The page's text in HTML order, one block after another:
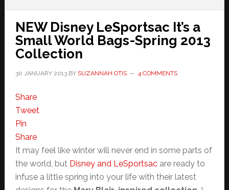
NEW Disney LeSportsac It’s a
Small World Bags-Spring 2013
Collection
30 JANUARY 2013BY SUZANNAH OTIS 4 COMMENTS
Share
Tweet
Pin
Share
It may feel like winter will never end in some parts of
the world, but Disney and LeSportsacare ready to
infuse a little spring into your life with their latest